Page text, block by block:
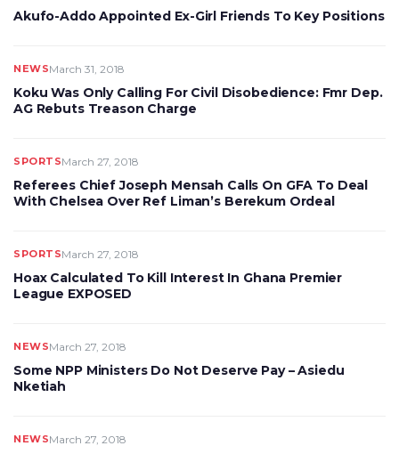
Akufo-Addo Appointed Ex-Girl Friends To Key Positions
NEWSMarch 31, 2018
Koku Was Only Calling For Civil Disobedience: Fmr Dep.
AG Rebuts Treason Charge
SPORTSMarch 27, 2018
Referees Chief Joseph Mensah Calls On GFA To Deal
With Chelsea Over Ref Liman’s Berekum Ordeal
SPORTSMarch 27, 2018
Hoax Calculated To Kill Interest In Ghana Premier
League EXPOSED
NEWSMarch 27, 2018
Some NPP Ministers Do Not Deserve Pay – Asiedu
Nketiah
NEWSMarch 27, 2018